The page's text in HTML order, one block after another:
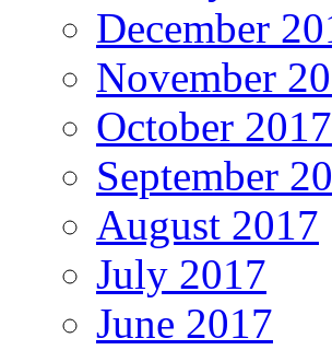
December
November
October 2017
September
August 2017
July 2017
June 2017